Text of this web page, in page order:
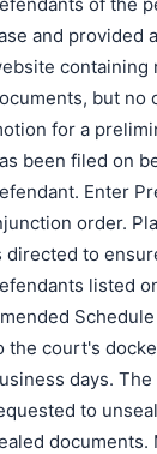
and provided
containing
but no
for a
been filed on
Enter
order.
directed to
listed
the court's
days.
to
documents.